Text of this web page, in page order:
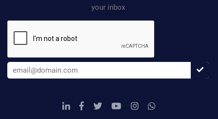
your inbox